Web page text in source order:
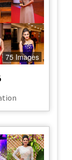
75 Images